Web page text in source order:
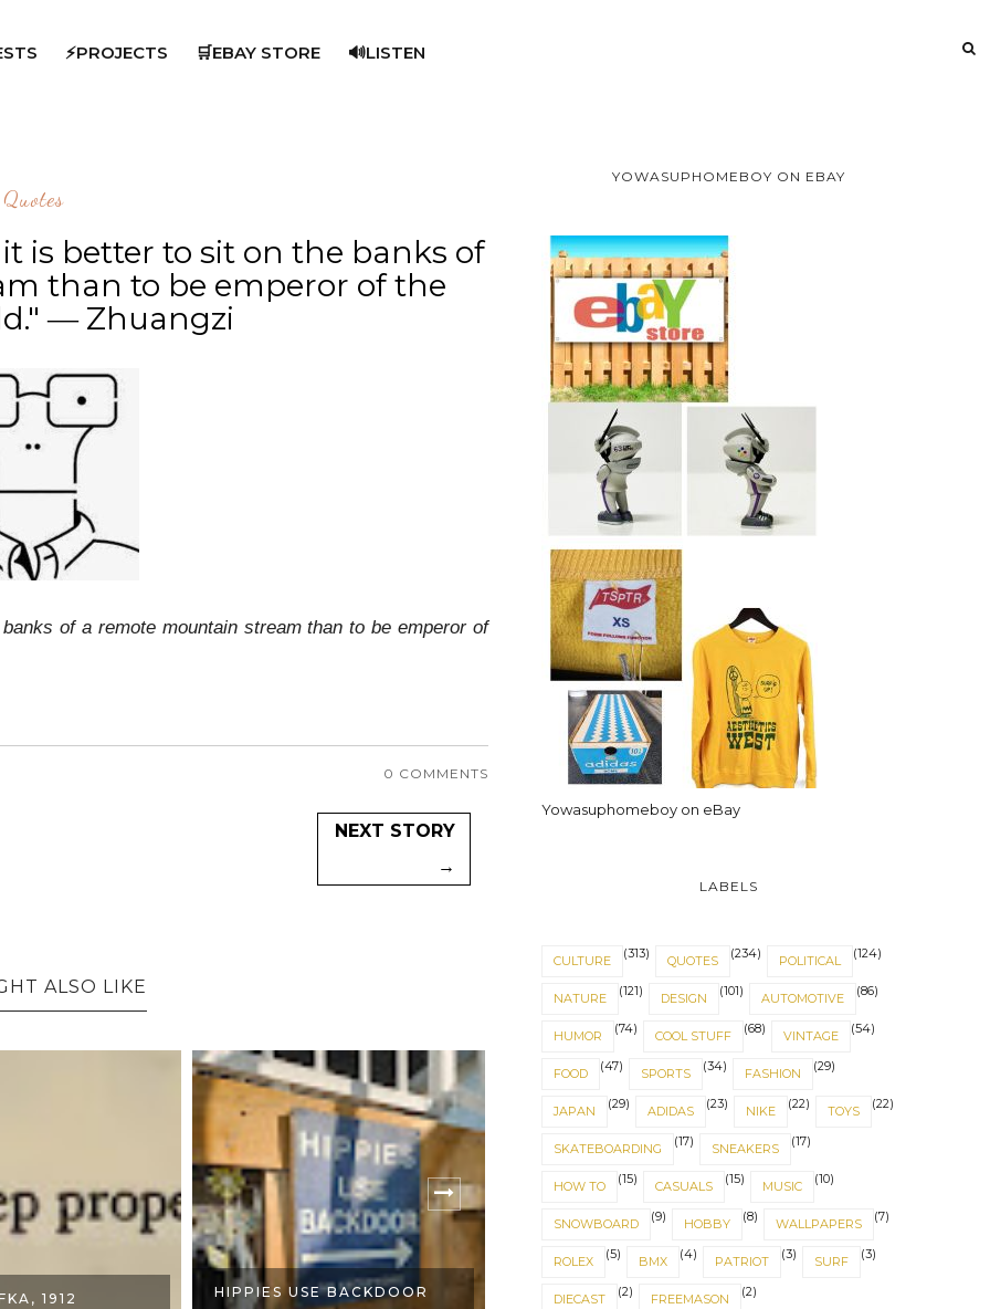
⚡PROJECTS 🛒EBAY STORE 🔊LISTEN
Quotes
is better to sit on the banks of
than to be emperor of the
― Zhuangzi
of a remote mountain stream than to be emperor of
0 COMMENTS
NEXT STORY
→
ALSO LIKE
BACKDOOR
MAY THE BRIDGES I BURN
IT'S ABOUT BALANCE
YOWASUPHOMEBOY ON EBAY
Yowasuphomeboy on eBay
LABELS
CULTURE (313) QUOTES (234) POLITICAL (124)
NATURE (121) DESIGN (101) AUTOMOTIVE (86)
HUMOR (74) COOL STUFF (68) VINTAGE (54)
FOOD (47) SPORTS (34) FASHION (29)
JAPAN (29) ADIDAS (23) NIKE (22) TOYS (22)
SKATEBOARDING (17) SNEAKERS (17)
HOW TO (15) CASUALS (15) MUSIC (10)
SNOWBOARD (9) HOBBY (8) WALLPAPERS (7)
ROLEX (5) BMX (4) PATRIOT (3) SURF (3)
DIECAST (2) FREEMASON (2)